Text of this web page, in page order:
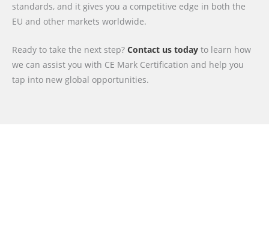
standards, and it gives you a competitive edge in both the
EU and other markets worldwide.
Ready to take the next step? Contact us today to learn how
we can assist you with CE Mark Certification and help you
tap into new global opportunities.